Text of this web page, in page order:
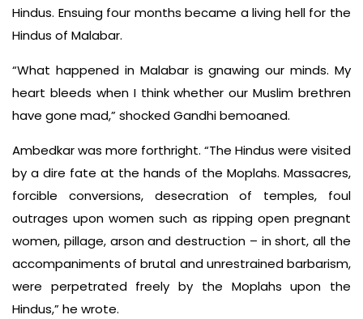
Hindus. Ensuing four months became a living hell for the
Hindus of Malabar.
“What happened in Malabar is gnawing our minds. My
heart bleeds when I think whether our Muslim brethren
have gone mad,” shocked Gandhi bemoaned.
Ambedkar was more forthright. “The Hindus were visited
by a dire fate at the hands of the Moplahs. Massacres,
forcible conversions, desecration of temples, foul
outrages upon women such as ripping open pregnant
women, pillage, arson and destruction – in short, all the
accompaniments of brutal and unrestrained barbarism,
were perpetrated freely by the Moplahs upon the
Hindus,” he wrote.